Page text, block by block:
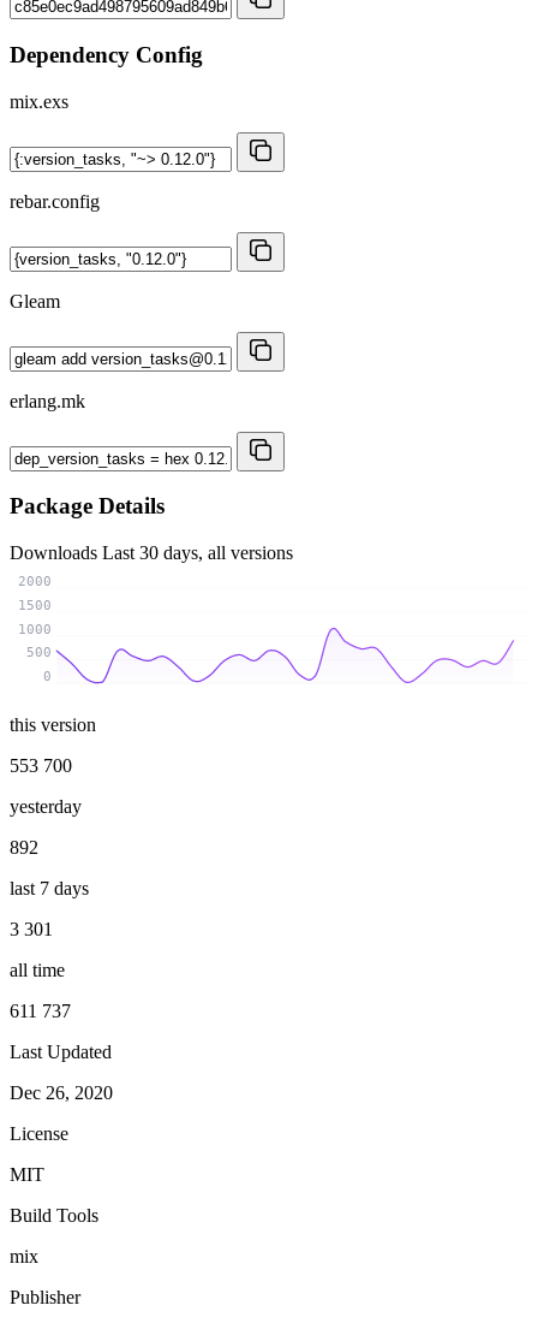
Dependency Config
mix.exs
rebar.config
Gleam
erlang.mk
Package Details
Downloads Last 30 days, all versions
0
500
1000
1500
2000
this version
553 700
yesterday
892
last 7 days
3 301
all time
611 737
Last Updated
Dec 26, 2020
License
MIT
Build Tools
mix
Publisher